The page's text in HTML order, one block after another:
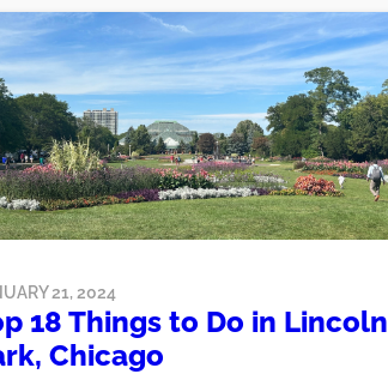
21, 2024
18 Things to Do in Lincoln
Chicago